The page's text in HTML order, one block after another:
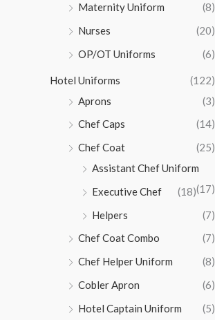
Maternity Uniform
(8)
Nurses
(20)
OP/OT Uniforms
(6)
Hotel Uniforms
(122)
Aprons
(3)
Chef Caps
(14)
Chef Coat
(25)
Assistant Chef Uniform
(17)
Executive Chef
(18)
Helpers
(7)
Chef Coat Combo
(7)
Chef Helper Uniform
(8)
Cobler Apron
(6)
Hotel Captain Uniform
(5)